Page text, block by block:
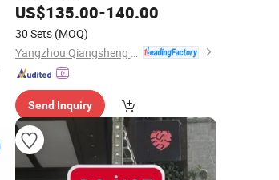
US$135.00-140.00
30 Sets (MOQ)
Send Inquiry